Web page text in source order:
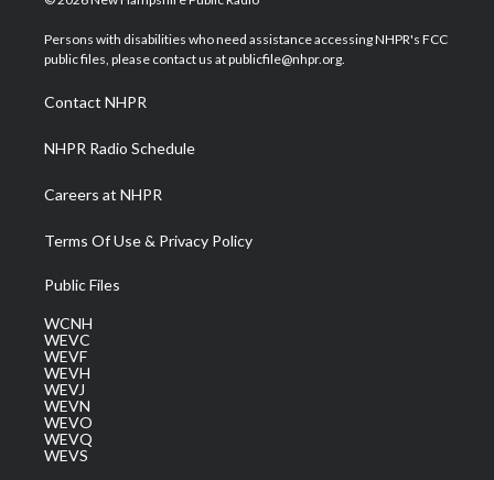
t
e
a
g
a
m
u
b
b
o
e
d
Persons with disabilities who need assistance accessing NHPR's FCC
public files, please contact us at publicfile@nhpr.org.
Contact NHPR
NHPR Radio Schedule
Careers at NHPR
Terms Of Use & Privacy Policy
Public Files
WCNH
WEVC
WEVF
WEVH
WEVJ
WEVN
WEVO
WEVQ
WEVS